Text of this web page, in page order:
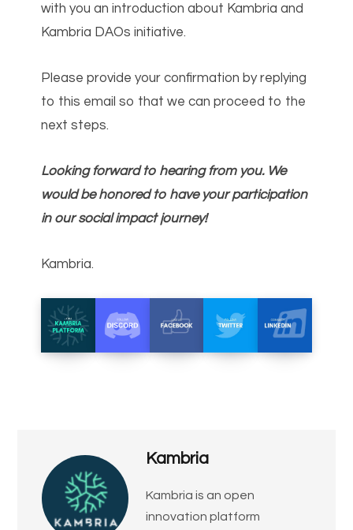
with you an introduction about Kambria and
Kambria DAOs initiative.
Please provide your confirmation by replying
to this email so that we can proceed to the
next steps.
Looking forward to hearing from you. We
would be honored to have your participation
in our social impact journey!
Kambria.
Kambria
​Kambria is an open
innovation platform